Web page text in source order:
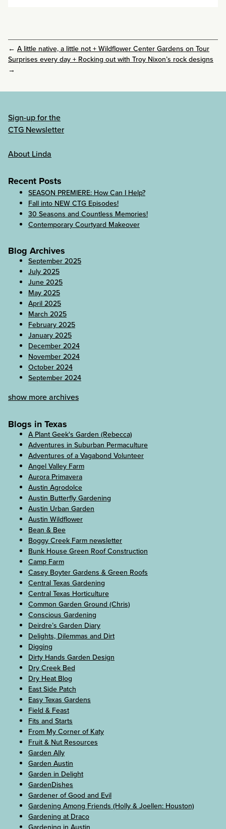
← A little native, a little not + Wildflower Center Gardens on Tour
Surprises every day + Rocking out with Troy Nixon’s rock designs
→
Sign-up for the
CTG Newsletter
About Linda
Recent Posts
SEASON PREMIERE: How Can I Help?
Fall into NEW CTG Episodes!
30 Seasons and Countless Memories!
Contemporary Courtyard Makeover
Blog Archives
September 2025
July 2025
June 2025
May 2025
April 2025
March 2025
February 2025
January 2025
December 2024
November 2024
October 2024
September 2024
show more archives
Blogs in Texas
A Plant Geek's Garden (Rebecca)
Adventures in Suburban Permaculture
Adventures of a Vagabond Volunteer
Angel Valley Farm
Aurora Primavera
Austin Agrodolce
Austin Butterfly Gardening
Austin Urban Garden
Austin Wildflower
Bean & Bee
Boggy Creek Farm newsletter
Bunk House Green Roof Construction
Camp Farm
Casey Boyter Gardens & Green Roofs
Central Texas Gardening
Central Texas Horticulture
Common Garden Ground (Chris)
Conscious Gardening
Deirdre’s Garden Diary
Delights, Dilemmas and Dirt
Digging
Dirty Hands Garden Design
Dry Creek Bed
Dry Heat Blog
East Side Patch
Easy Texas Gardens
Field & Feast
Fits and Starts
From My Corner of Katy
Fruit & Nut Resources
Garden Ally
Garden Austin
Garden in Delight
GardenDishes
Gardener of Good and Evil
Gardening Among Friends (Holly & Joellen: Houston)
Gardening at Draco